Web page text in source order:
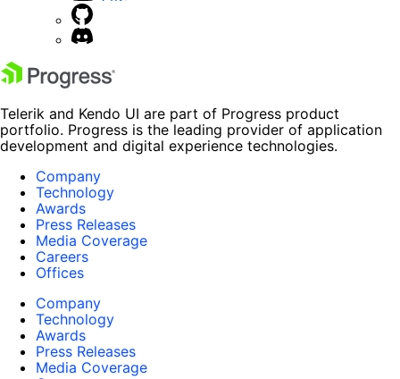
Telerik and Kendo UI are part of Progress product
portfolio. Progress is the leading provider of application
development and digital experience technologies.
Company
Technology
Awards
Press Releases
Media Coverage
Careers
Offices
Company
Technology
Awards
Press Releases
Media Coverage